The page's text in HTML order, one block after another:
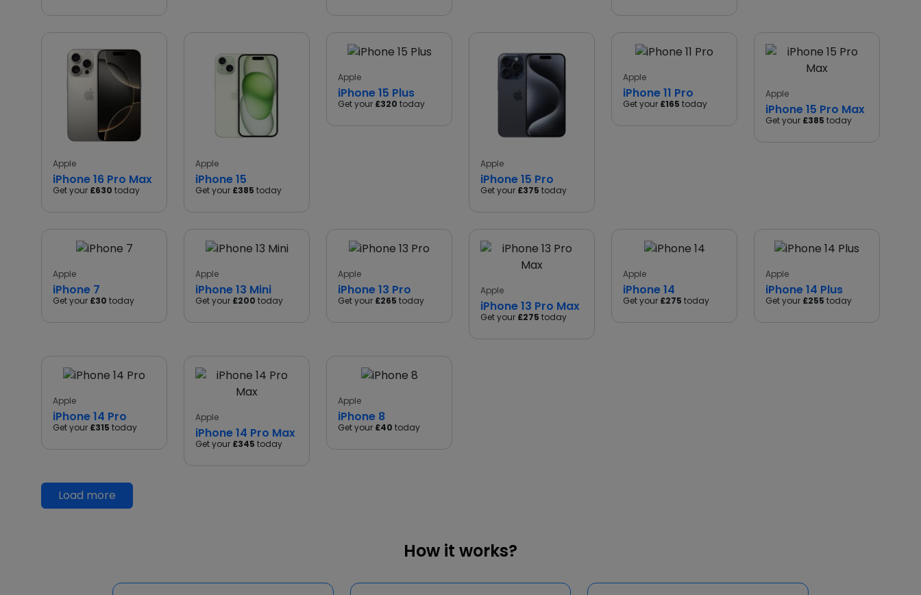
Apple
iPhone 16 Pro Max
Get your £630 today
Apple
iPhone 15
Get your £385 today
Apple
iPhone 15 Plus
Get your £320 today
Apple
iPhone 15 Pro
Get your £375 today
Apple
iPhone 11 Pro
Get your £165 today
Apple
iPhone 15 Pro Max
Get your £385 today
Apple
iPhone 7
Get your £30 today
Apple
iPhone 13 Mini
Get your £200 today
Apple
iPhone 13 Pro
Get your £265 today
Apple
iPhone 13 Pro Max
Get your £275 today
Apple
iPhone 14
Get your £275 today
Apple
iPhone 14 Plus
Get your £255 today
Apple
iPhone 14 Pro
Get your £315 today
Apple
iPhone 14 Pro Max
Get your £345 today
Apple
iPhone 8
Get your £40 today
Load more
How it works?